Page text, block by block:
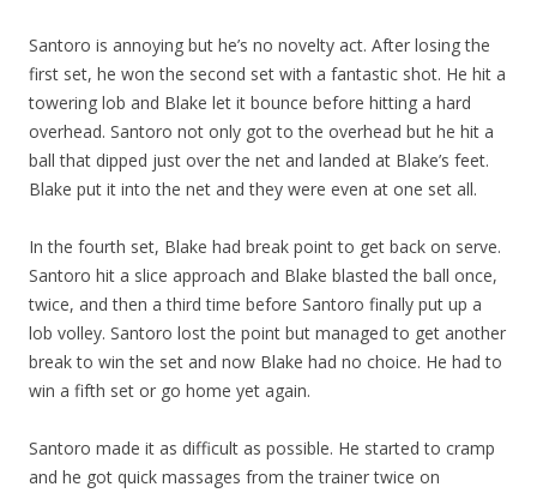
Santoro is annoying but he’s no novelty act. After losing the
first set, he won the second set with a fantastic shot. He hit a
towering lob and Blake let it bounce before hitting a hard
overhead. Santoro not only got to the overhead but he hit a
ball that dipped just over the net and landed at Blake’s feet.
Blake put it into the net and they were even at one set all.
In the fourth set, Blake had break point to get back on serve.
Santoro hit a slice approach and Blake blasted the ball once,
twice, and then a third time before Santoro finally put up a
lob volley. Santoro lost the point but managed to get another
break to win the set and now Blake had no choice. He had to
win a fifth set or go home yet again.
Santoro made it as difficult as possible. He started to cramp
and he got quick massages from the trainer twice on